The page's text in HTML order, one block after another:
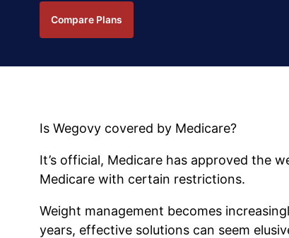
Compare Plans
Is Wegovy covered by Medicare?
It’s official, Medicare has approved the
Medicare with certain restrictions.
Weight management becomes
years, effective solutions can seem